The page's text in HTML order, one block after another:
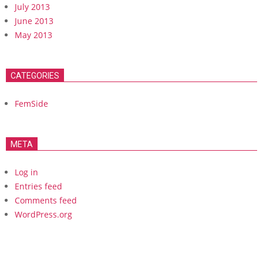
July 2013
June 2013
May 2013
CATEGORIES
FemSide
META
Log in
Entries feed
Comments feed
WordPress.org